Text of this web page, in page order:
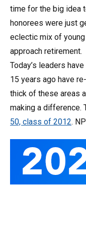
time for the big idea
honorees were just
eclectic mix of
approach retirement.
Today’s leaders
15 years ago have
thick of these areas
making a difference.
50, class of 2012.